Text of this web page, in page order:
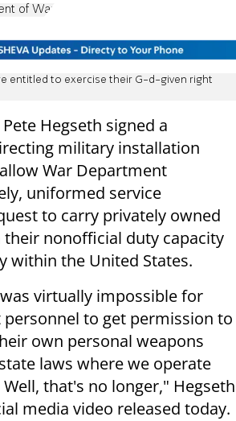
of War
entitled to exercise their G-d-given right
Hegseth signed a
military installation
War Department
uniformed service
to carry privately owned
nonofficial duty capacity
within the United States.
virtually impossible for
to get permission to
own personal weapons
laws where we operate
that's no longer," Hegseth
media video released today.